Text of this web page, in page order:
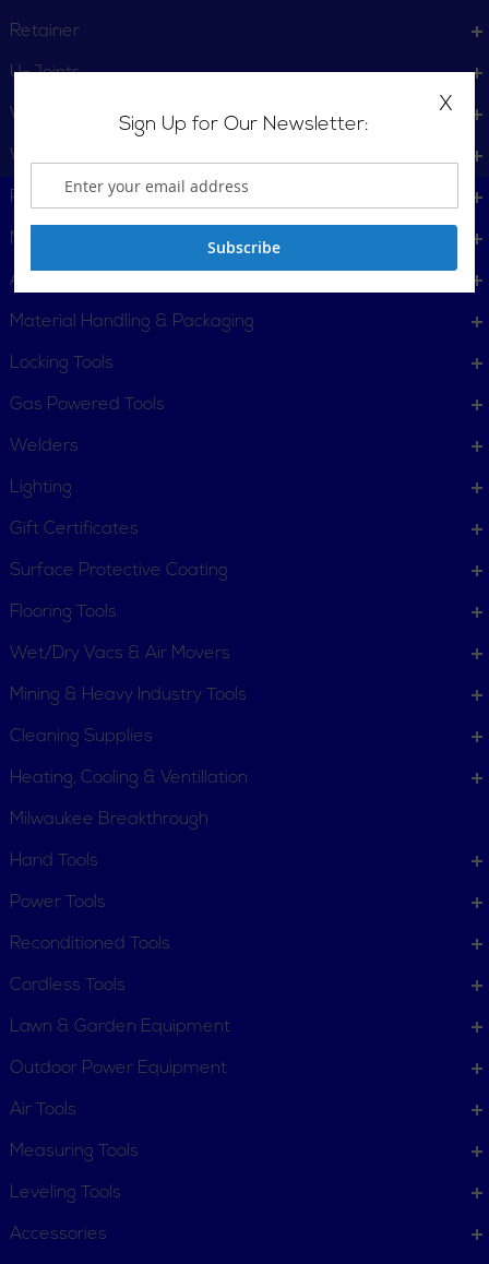
Retainer
U-Joints
Wheel Service
Wrench
Plumbing, Pipe Tools
Metalworking
Automotive
Material Handling & Packaging
Locking Tools
Gas Powered Tools
Welders
Lighting
Gift Certificates
Surface Protective Coating
Flooring Tools
Wet/Dry Vacs & Air Movers
Mining & Heavy Industry Tools
Cleaning Supplies
Heating, Cooling & Ventillation
Milwaukee Breakthrough
Hand Tools
Power Tools
Reconditioned Tools
Cordless Tools
Lawn & Garden Equipment
Outdoor Power Equipment
Air Tools
Measuring Tools
Leveling Tools
Accessories
X
Sign Up for Our Newsletter:
Subscribe